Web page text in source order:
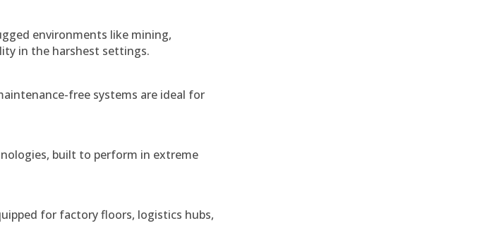
environments like mining,
in the harshest settings.
free systems are ideal for
built to perform in extreme
for factory floors, logistics hubs,